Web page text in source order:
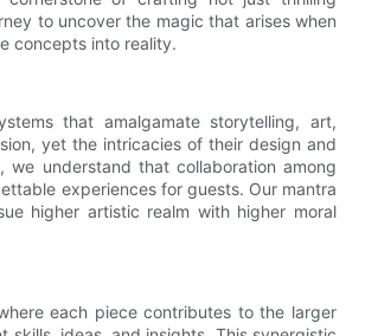
to uncover the magic that arises when
concepts into reality.
that amalgamate storytelling, art,
yet the intricacies of their design and
we understand that collaboration among
experiences for guests. Our mantra
higher artistic realm with higher moral
each piece contributes to the larger